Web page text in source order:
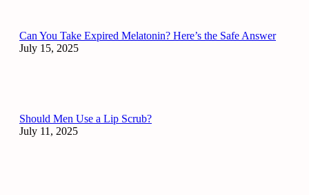
Can You Take Expired Melatonin? Here’s the Safe Answer
July 15, 2025
Should Men Use a Lip Scrub?
July 11, 2025